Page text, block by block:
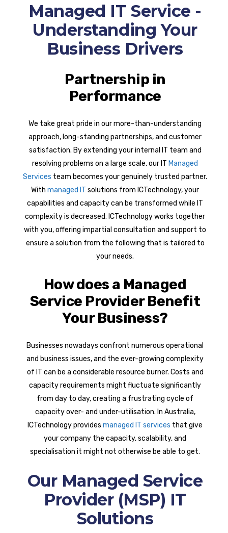
Managed IT Service -
Understanding Your
Business Drivers
Partnership in
Performance
We take great pride in our more-than-understanding
approach, long-standing partnerships, and customer
satisfaction. By extending your internal IT team and
resolving problems on a large scale, our IT Managed
Services team becomes your genuinely trusted partner.
With managed IT solutions from ICTechnology, your
capabilities and capacity can be transformed while IT
complexity is decreased. ICTechnology works together
with you, offering impartial consultation and support to
ensure a solution from the following that is tailored to
your needs.
How does a Managed
Service Provider Benefit
Your Business?
Businesses nowadays confront numerous operational
and business issues, and the ever-growing complexity
of IT can be a considerable resource burner. Costs and
capacity requirements might fluctuate significantly
from day to day, creating a frustrating cycle of
capacity over- and under-utilisation. In Australia,
ICTechnology provides managed IT services that give
your company the capacity, scalability, and
specialisation it might not otherwise be able to get.
Our Managed Service
Provider (MSP) IT
Solutions